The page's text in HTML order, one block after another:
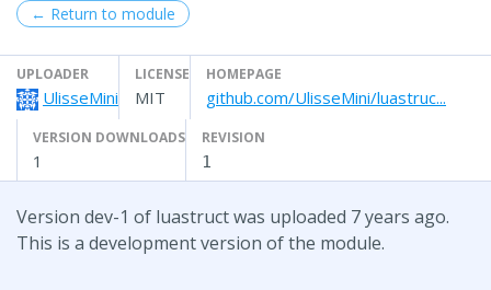
← Return to module
UPLOADER
UlisseMini
LICENSE
MIT
HOMEPAGE
github.com/UlisseMini/luastruc...
VERSION DOWNLOADS
1
REVISION
1
Version dev-1 of luastruct was uploaded 7 years ago.
This is a development version of the module.